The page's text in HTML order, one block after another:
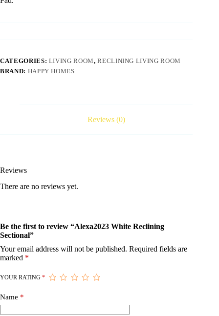
CATEGORIES: LIVING ROOM,RECLINING LIVING ROOM
BRAND: HAPPY HOMES
Reviews (0)
Reviews
There are no reviews yet.
Be the first to review “Alexa2023 White Reclining
Sectional”
Your email address will not be published. Required fields are
marked *
YOUR RATING *
Name *